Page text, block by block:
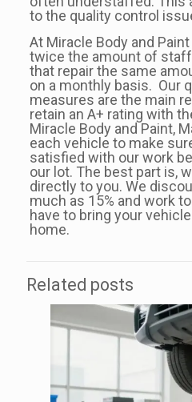
to the quality control
At Miracle Body and
twice the amount of
that repair the same
on a monthly basis. Our
measures are the main
retain an A+ rating with
Miracle Body and Paint,
each vehicle to make
satisfied with our work
our lot. The best part is,
directly to you. We
much as 15% and work
have to bring your
home.
Related posts